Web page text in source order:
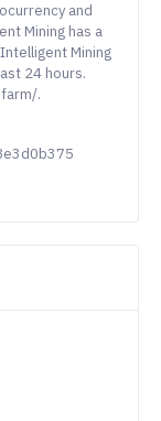
and
Mining has a
Mining
24 hours.
.